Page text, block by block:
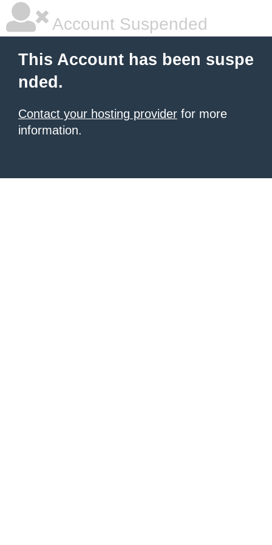
Account Suspended
This Account has been suspe
nded.
Contact your hosting provider for more
information.